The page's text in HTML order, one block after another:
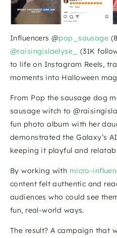
Influencers @pop_sausage
@raisingislaelyse_
(31K
to life on Instagram Reels,
moments into Halloween
From Pop the sausage dog
sausage witch to
fun photo album with her
demonstrated the Galaxy’s
keeping it playful and
By working with micro-
content felt authentic and
audiences who could see
fun, real-world ways.
The result? A campaign that